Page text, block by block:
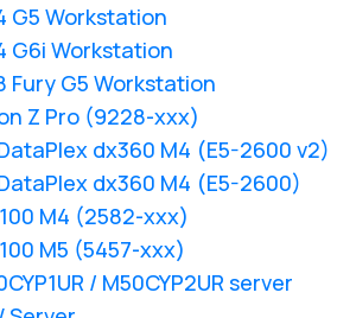
G5 Workstation
G6i Workstation
Fury G5 Workstation
Z Pro (9228-xxx)
dx360 M4 (E5-2600 v2)
dx360 M4 (E5-2600)
M4 (2582-xxx)
M5 (5457-xxx)
/ M50CYP2UR server